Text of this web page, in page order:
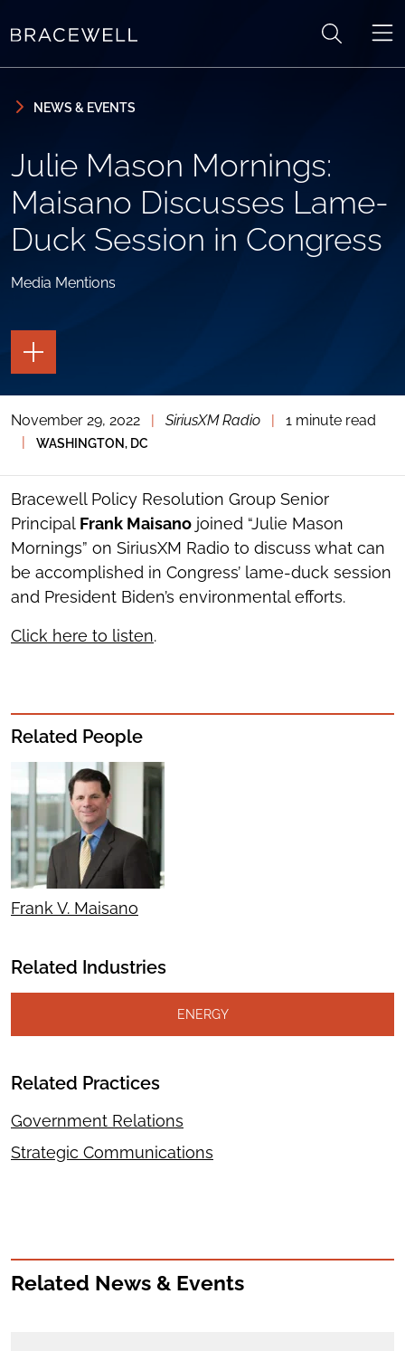
NEWS & EVENTS
Julie Mason Mornings:
Maisano Discusses Lame-
Duck Session in Congress
Media Mentions
TOGGLE
THE
PAGE
TOGGLE
THE
SOCIAL
TOOLS
November 29, 2022 SiriusXM Radio
1 minute read
WASHINGTON, DC
Bracewell Policy Resolution Group Senior
Principal Frank Maisano joined “Julie Mason
Mornings” on SiriusXM Radio to discuss what can
be accomplished in Congress’ lame-duck session
and President Biden’s environmental efforts.
Click here to listen.
Related People
Frank V. Maisano
Related Industries
ENERGY
Related Practices
Government Relations
Strategic Communications
Related News & Events